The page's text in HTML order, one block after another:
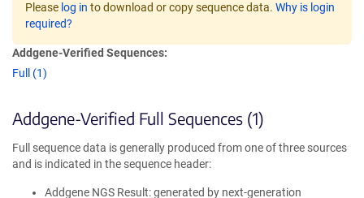
Please log in to download or copy sequence data. Why is login
required?
Addgene-Verified Sequences:
Full (1)
Addgene-Verified Full Sequences (1)
Full sequence data is generally produced from one of three sources
and is indicated in the sequence header:
Addgene NGS Result: generated by next-generation